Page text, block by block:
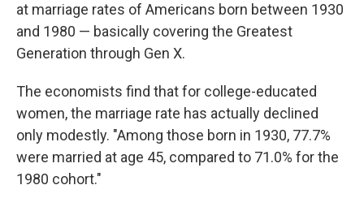
at marriage rates of Americans born between 1930
and 1980 — basically covering the Greatest
Generation through Gen X.
The economists find that for college-educated
women, the marriage rate has actually declined
only modestly. "Among those born in 1930, 77.7%
were married at age 45, compared to 71.0% for the
1980 cohort."